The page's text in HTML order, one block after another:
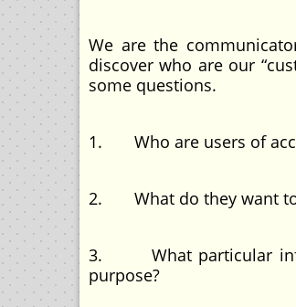
We are the
discover who are our
some questions.
1. Who are users of
2. What do they want to
3. What particular
purpose?